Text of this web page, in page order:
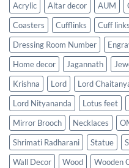
Acrylic Altar decor AUM
Coasters
Cufflinks Cuff links
Dressing Room Number
Home decor
Jagannath
Krishna
Lord Lord
Lord Nityananda
Lotus feet
Mirror Brooch
Necklaces
Shrimati Radharani
Statue
Wall Decor
Wood Wooden